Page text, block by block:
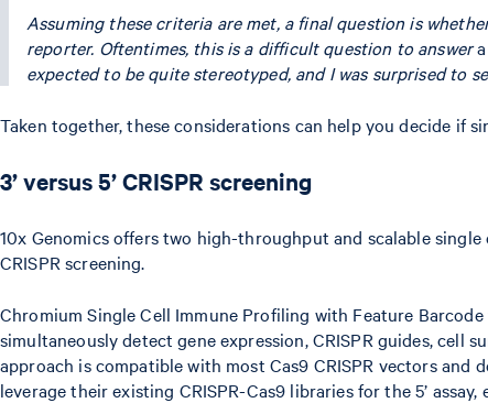
Assuming these criteria are met, a final question is
reporter. Oftentimes, this is a difficult question to answera
expected to be quite stereotyped, and I was surprised to
Taken together, these considerations can help you decide if
3’ versus 5’ CRISPR screening
10x Genomics offers two high-throughput and scalable
CRISPR screening.
Chromium Single Cell Immune Profiling with Feature
simultaneously detect gene expression, CRISPR guides, cell
approach is compatible with most Cas9 CRISPR vectors
leverage their existing CRISPR-Cas9 libraries for the 5’